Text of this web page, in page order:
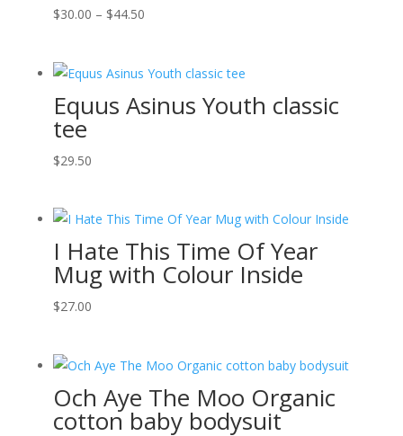
$30.00 – $44.50Price
through
$44.50
Equus Asinus Youth classic
tee
$29.50
I Hate This Time Of Year
Mug with Colour Inside
$27.00
Och Aye The Moo Organic
cotton baby bodysuit